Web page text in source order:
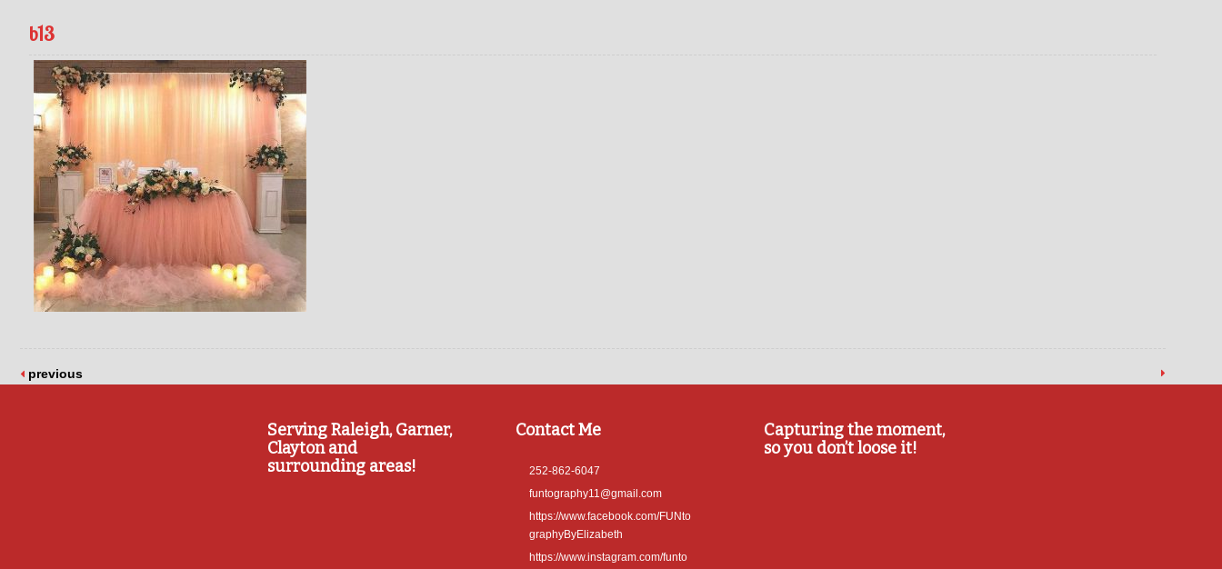
b13
previous
Serving Raleigh, Garner,
Clayton and
surrounding areas!
Contact Me
252-862-6047
funtography11@gmail.com
https://www.facebook.com/FUNto
graphyByElizabeth
https://www.instagram.com/funto
Capturing the moment,
so you don’t loose it!